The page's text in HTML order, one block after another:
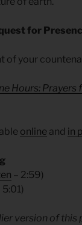
for
of your
Hours:
online and in
– 2:59)
5:01)
version of